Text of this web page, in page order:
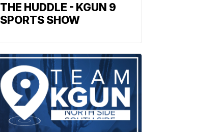
THE HUDDLE - KGUN 9
SPORTS SHOW